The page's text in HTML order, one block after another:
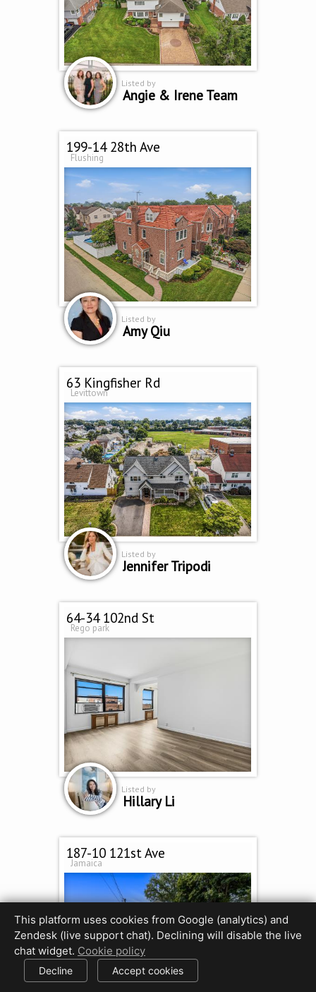
Listed by
Angie & Irene Team
199-14 28th Ave
Flushing
Listed by
Amy Qiu
63 Kingfisher Rd
Levittown
Listed by
Jennifer Tripodi
64-34 102nd St
Rego park
Listed by
Hillary Li
187-10 121st Ave
Jamaica
This platform uses cookies from Google (analytics) and
Zendesk (live support chat). Declining will disable the live
chat widget. Cookie policy
Decline Accept cookies